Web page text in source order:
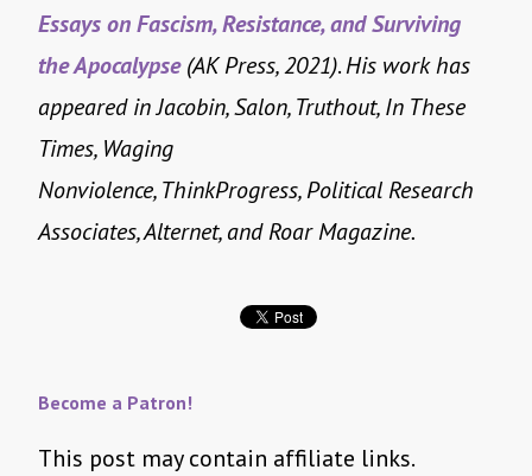
Essays on Fascism, Resistance, and Surviving
the Apocalypse (AK Press, 2021).His work has
appeared in Jacobin, Salon, Truthout, In These
Times, Waging
Nonviolence, ThinkProgress, Political Research
Associates, Alternet, and Roar Magazine.
Become a Patron!
This post may contain affiliate links.